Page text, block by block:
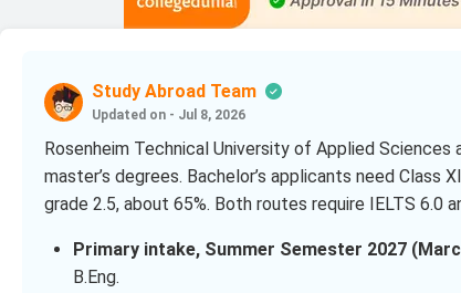
Study Abroad Team
Updated on - Jul 8, 2026
Rosenheim Technical University of Applied
master’s degrees. Bachelor’s applicants need Class
grade 2.5, about 65%. Both routes require IELTS 6.0
Primary intake, Summer Semester 2027
B.Eng.